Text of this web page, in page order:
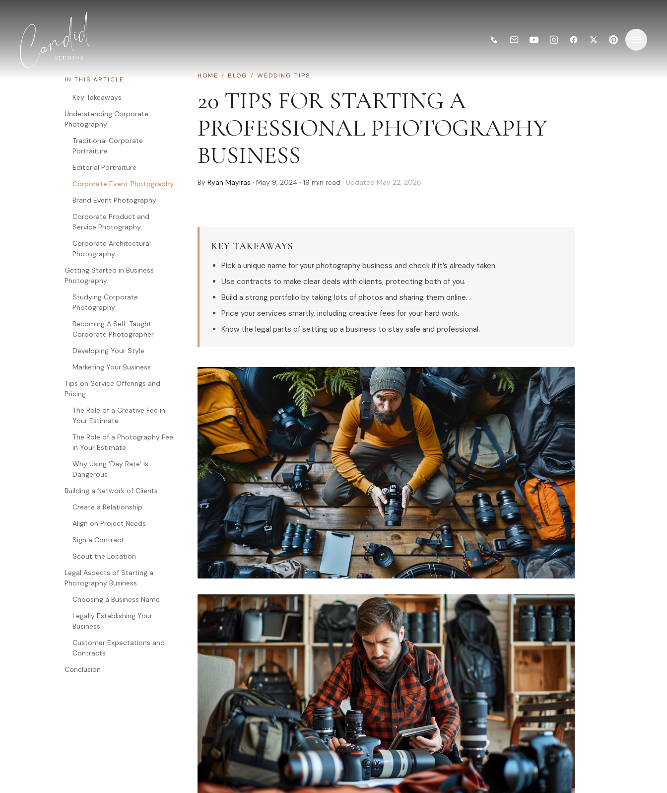
IN THIS ARTICLE
Key Takeaways
Understanding Corporate
Photography
Traditional Corporate
Portraiture
Editorial Portraiture
Corporate Event Photography
Brand Event Photography
Corporate Product and
Service Photography
Corporate Architectural
Photography
Getting Started in Business
Photography
Studying Corporate
Photography
Becoming A Self-Taught
Corporate Photographer
Developing Your Style
Marketing Your Business
Tips on Service Offerings and
Pricing
The Role of a Creative Fee in
Your Estimate
The Role of a Photography Fee
in Your Estimate
Why Using ‘Day Rate’ Is
Dangerous
Building a Network of Clients
Create a Relationship
Align on Project Needs
Sign a Contract
Scout the Location
Legal Aspects of Starting a
Photography Business
Choosing a Business Name
Legally Establishing Your
Business
Customer Expectations and
Contracts
Conclusion
HOME / BLOG / WEDDING TIPS
20 TIPS FOR STARTING A
PROFESSIONAL PHOTOGRAPHY
BUSINESS
By Ryan Mayiras · May 9, 2024 · 19 min read · Updated May 22, 2026
KEY TAKEAWAYS
Pick a unique name for your photography business and check if it’s already taken.
Use contracts to make clear deals with clients, protecting both of you.
Build a strong portfolio by taking lots of photos and sharing them online.
Price your services smartly, including creative fees for your hard work.
Know the legal parts of setting up a business to stay safe and professional.